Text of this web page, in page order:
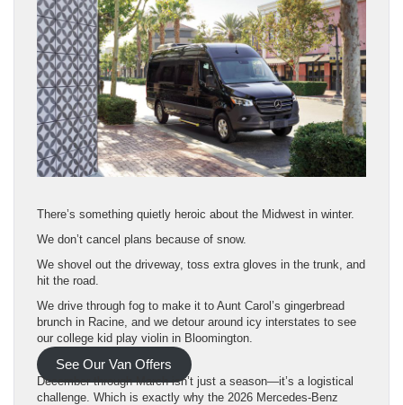
There’s something quietly heroic about the Midwest in winter.
We don’t cancel plans because of snow.
We shovel out the driveway, toss extra gloves in the trunk, and
hit the road.
We drive through fog to make it to Aunt Carol’s gingerbread
brunch in Racine, and we detour around icy interstates to see
our college kid play violin in Bloomington.
See Our Van Offers
December through March isn’t just a season—it’s a logistical
challenge. Which is exactly why the 2026 Mercedes-Benz